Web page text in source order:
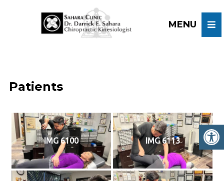
Patients
IMG 6100 IMG 6113